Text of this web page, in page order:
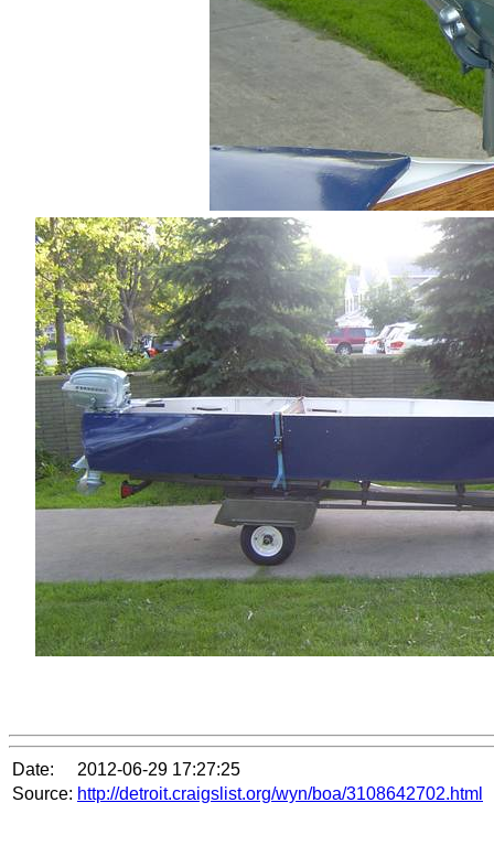
Date:
2012-06-29 17:27:25
Source: http://detroit.craigslist.org/wyn/boa/3108642702.html